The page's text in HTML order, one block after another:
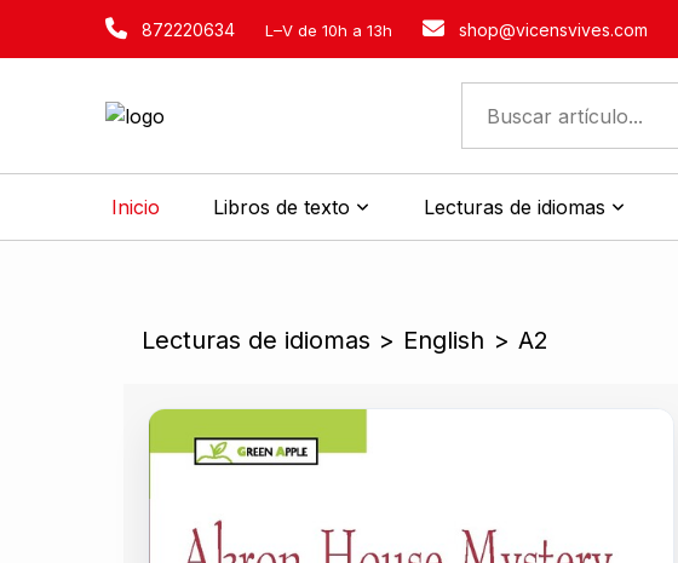
872220634 L–V de 10h a 13h shop@vicensvives.com
Inicio Libros de texto Lecturas de idiomas
Lecturas de idiomas > English > A2